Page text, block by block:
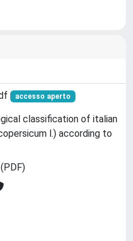
accesso aperto
classification of italian
l.) according to